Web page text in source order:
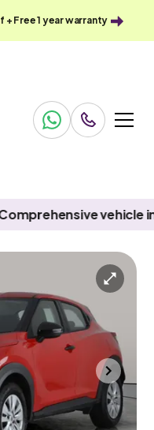
Free 1 year warranty
vehicle
Petrol
Manual